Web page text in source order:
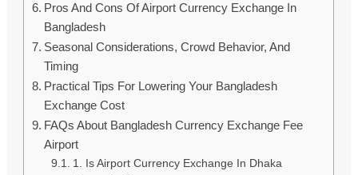
Pros And Cons Of Airport Currency Exchange In
Bangladesh
Seasonal Considerations, Crowd Behavior, And
Timing
Practical Tips For Lowering Your Bangladesh
Exchange Cost
FAQs About Bangladesh Currency Exchange Fee
Airport
1. Is Airport Currency Exchange In Dhaka